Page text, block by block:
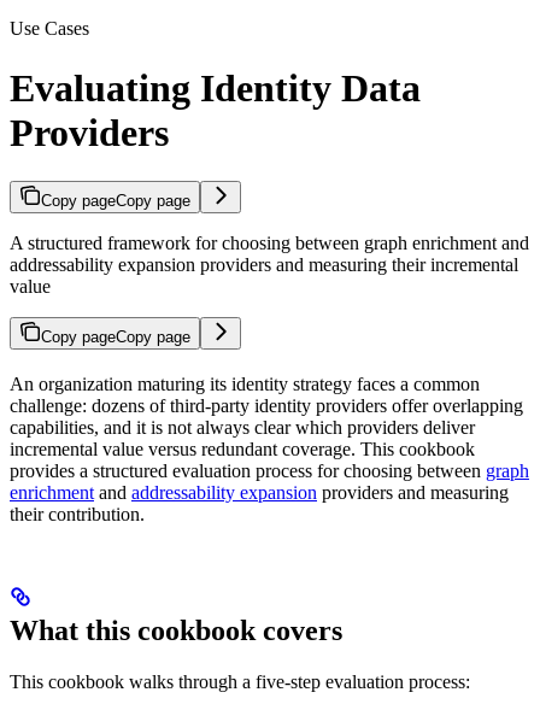
Use Cases
Evaluating Identity Data
Providers
Copy pageCopy page
A structured framework for choosing between graph enrichment and
addressability expansion providers and measuring their incremental
value
Copy pageCopy page
An organization maturing its identity strategy faces a common
challenge: dozens of third-party identity providers offer overlapping
capabilities, and it is not always clear which providers deliver
incremental value versus redundant coverage. This cookbook
provides a structured evaluation process for choosing between graph
enrichment and addressability expansion providers and measuring
their contribution.
What this cookbook covers
This cookbook walks through a five-step evaluation process: